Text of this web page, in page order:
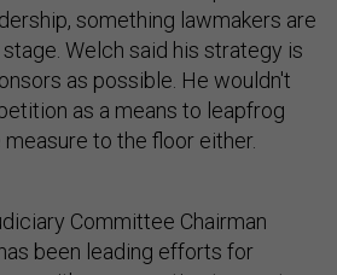
something lawmakers are
Welch said his strategy is
as possible. He wouldn't
as a means to leapfrog
to the floor either.
Committee Chairman
been leading efforts for